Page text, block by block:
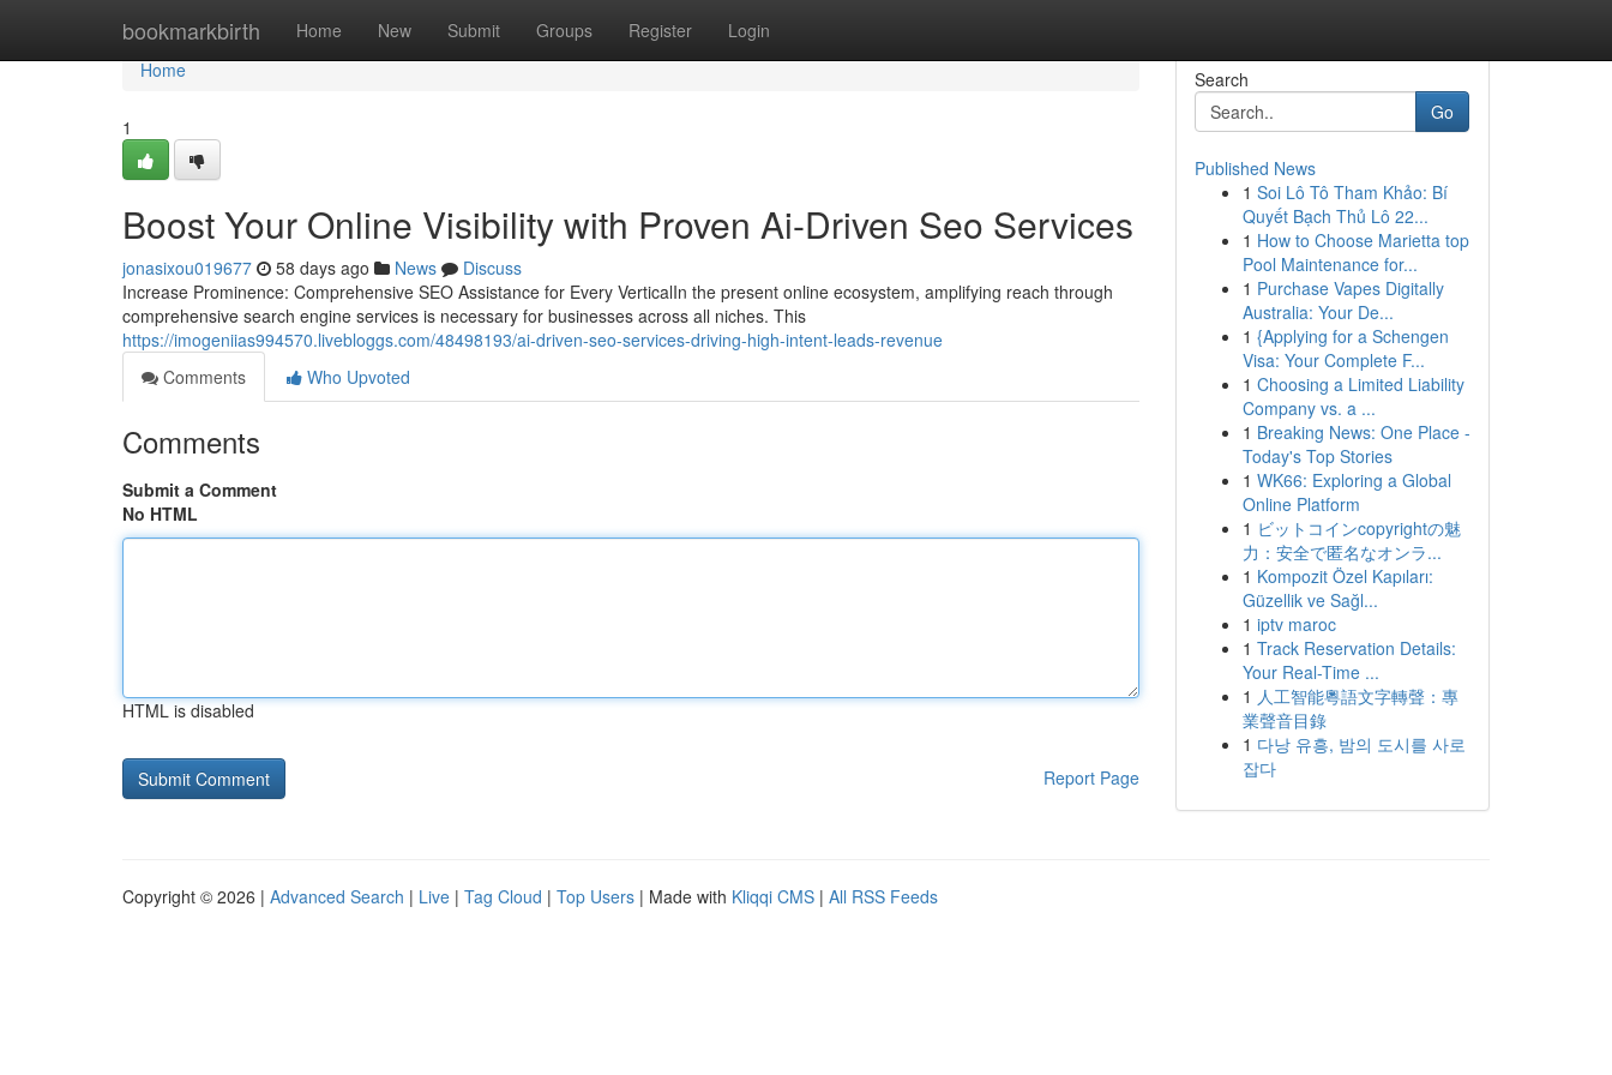
bookmarkbirth Home New Submit Groups Register Login
Home
Home
1
Boost Your Online Visibility with Proven Ai-Driven Seo Services
jonasixou019677 58 days ago News
Discuss
Increase Prominence: Comprehensive SEO Assistance for Every VerticalIn the present online ecosystem, amplifying reach through
comprehensive search engine services is necessary for businesses across all niches. This
https://imogeniias994570.livebloggs.com/48498193/ai-driven-seo-services-driving-high-intent-leads-revenue
Comments
Who Upvoted
Comments
Submit a Comment
No HTML
HTML is disabled
Report Page
Search
Go
Published News
1 Soi Lô Tô Tham Khảo: Bí
Quyết Bạch Thủ Lô 22...
1 How to Choose Marietta top
Pool Maintenance for...
1 Purchase Vapes Digitally
Australia: Your De...
1 {Applying for a Schengen
Visa: Your Complete F...
1 Choosing a Limited Liability
Company vs. a ...
1 Breaking News: One Place -
Today's Top Stories
1 WK66: Exploring a Global
Online Platform
1 ビットコインcopyrightの魅
力：安全で匿名なオンラ...
1 Kompozit Özel Kapıları:
Güzellik ve Sağl...
1 iptv maroc
1 Track Reservation Details:
Your Real-Time ...
1 人工智能粵語文字轉聲：專
業聲音目錄
1 다낭 유흥, 밤의 도시를 사로
잡다
Copyright © 2026 | Advanced Search | Live | Tag Cloud | Top Users | Made with Kliqqi CMS | All RSS Feeds